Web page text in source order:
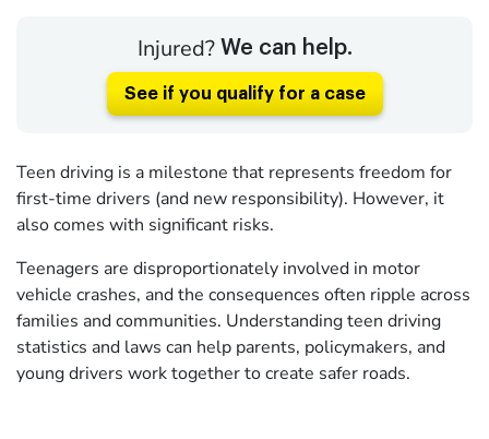
Injured? We can help.
See if you qualify for a case
Teen driving is a milestone that represents freedom for
first-time drivers (and new responsibility). However, it
also comes with significant risks.
Teenagers are disproportionately involved in motor
vehicle crashes, and the consequences often ripple across
families and communities. Understanding teen driving
statistics and laws can help parents, policymakers, and
young drivers work together to create safer roads.